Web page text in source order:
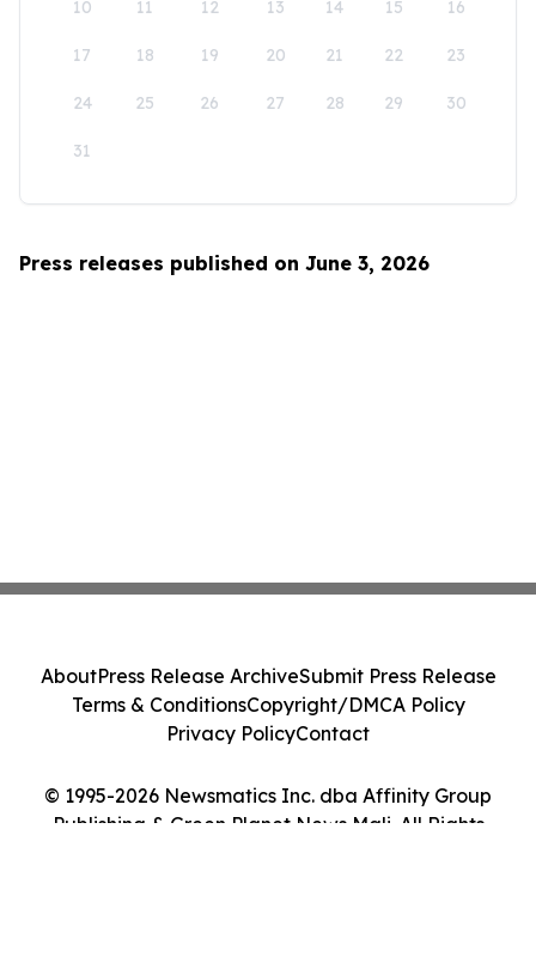
10 11 12 13 14 15 16
17 18 19 20 21 22 23
24 25 26 27 28 29 30
31
Press releases published on June 3, 2026
© 1995-2026 Newsmatics Inc. dba Affinity Group
Publishing & Green Planet News Mali. All Rights
AboutPress Release ArchiveSubmit Press Release
Terms & ConditionsCopyright/DMCA Policy
Privacy PolicyContact